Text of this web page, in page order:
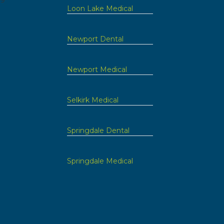
Loon Lake Medical
Newport Dental
Newport Medical
Selkirk Medical
Springdale Dental
Springdale Medical